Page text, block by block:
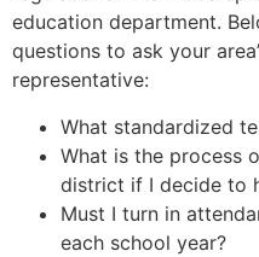
education department.
questions to ask your
representative:
What standardized
What is the process
district if I decide to
Must I turn in
each school year?